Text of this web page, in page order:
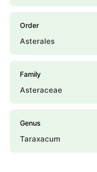
Order
Asterales
Family
Asteraceae
Genus
Taraxacum